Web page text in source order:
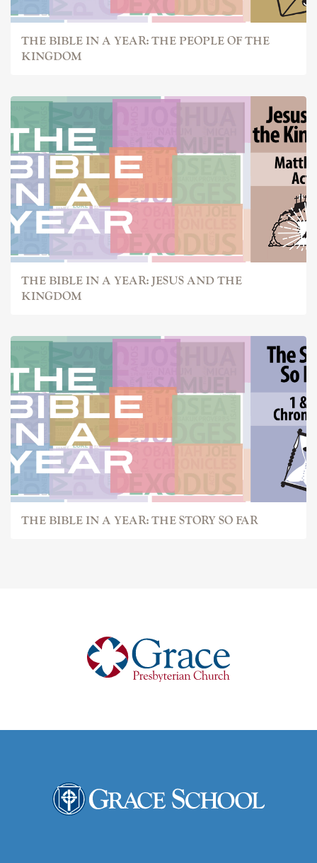
THE BIBLE IN A YEAR: THE PEOPLE OF THE
KINGDOM
THE BIBLE IN A YEAR: JESUS AND THE
KINGDOM
THE BIBLE IN A YEAR: THE STORY SO FAR